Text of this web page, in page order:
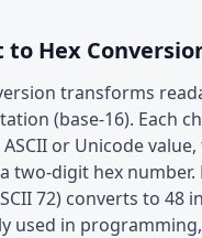
to Hex
transforms
(base-16). Each
or Unicode value,
two-digit hex number.
72) converts to 48
used in